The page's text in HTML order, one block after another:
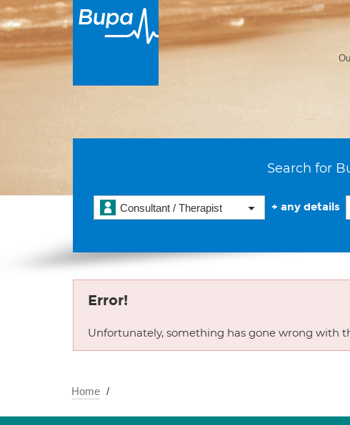
Search for
Consultant / Therapist + any details
Error!
Unfortunately, something has gone wrong with
Home